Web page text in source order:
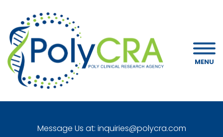
MENU
Message Us at: inquiries@polycra.com